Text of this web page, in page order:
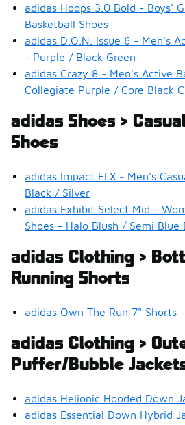
adidas Hoops 3.0 Bold - Boys'
Basketball Shoes
adidas D.O.N. Issue 6 - Men's
- Purple / Black Green
adidas Crazy 8 - Men's Active
Collegiate Purple / Core Black
adidas Shoes >
Shoes
adidas Impact FLX - Men's
Black / Silver
adidas Exhibit Select Mid -
Shoes - Halo Blush / Semi
adidas Clothing >
Running Shorts
adidas Own The Run 7" Shorts
adidas Clothing >
Puffer/Bubble
adidas Helionic Hooded Down
adidas Essential Down Hybrid